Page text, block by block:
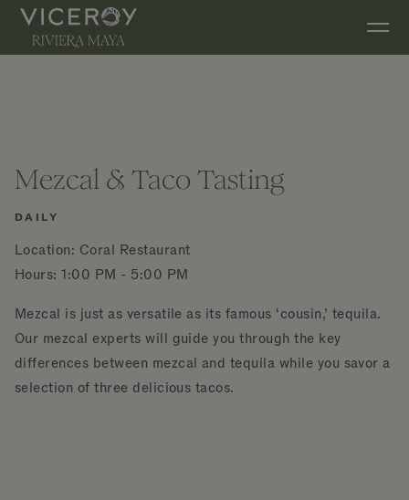
Skip to main content
Mezcal & Taco Tasting
DAILY
Location: Coral Restaurant
Hours: 1:00 PM - 5:00 PM
Mezcal is just as versatile as its famous ‘cousin,’ tequila.
Our mezcal experts will guide you through the key
differences between mezcal and tequila while you savor a
selection of three delicious tacos.